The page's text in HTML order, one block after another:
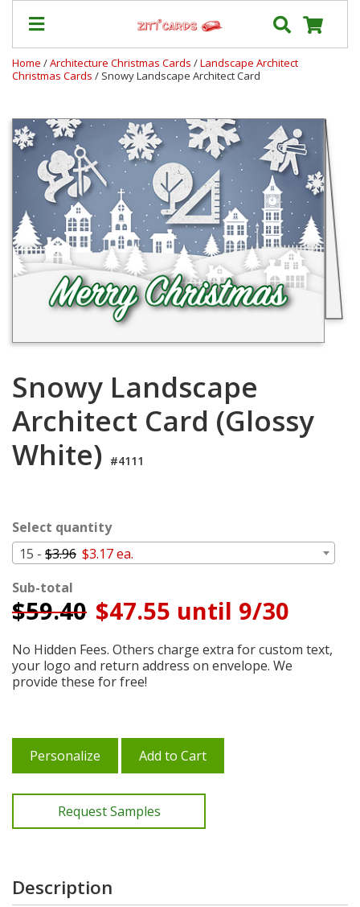
Shipping
Contact
FAQ
About
Us
Blog
Terms
Home /Architecture Christmas Cards /Landscape Architect
Christmas Cards / Snowy Landscape Architect Card
Snowy Landscape
Architect Card (Glossy
White) #4111
Select quantity
15 - $3.96 $3.17 ea.
Sub-total
$59.40 $47.55 until 9/30
No Hidden Fees. Others charge extra for custom text,
your logo and return address on envelope. We
provide these for free!
Personalize Add to Cart
Request Samples
Description